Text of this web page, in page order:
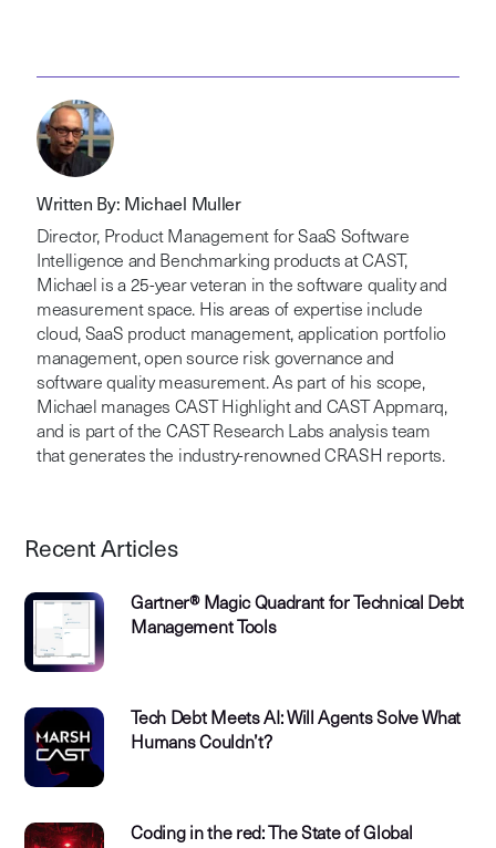
Written By: Michael Muller
Director, Product Management for SaaS Software
Intelligence and Benchmarking products at CAST,
Michael is a 25-year veteran in the software quality and
measurement space. His areas of expertise include
cloud, SaaS product management, application portfolio
management, open source risk governance and
software quality measurement. As part of his scope,
Michael manages CAST Highlight and CAST Appmarq,
and is part of the CAST Research Labs analysis team
that generates the industry-renowned CRASH reports.
Recent Articles
Gartner® Magic Quadrant for Technical Debt
Management Tools
Tech Debt Meets AI: Will Agents Solve What
Humans Couldn’t?
Coding in the red: The State of Global